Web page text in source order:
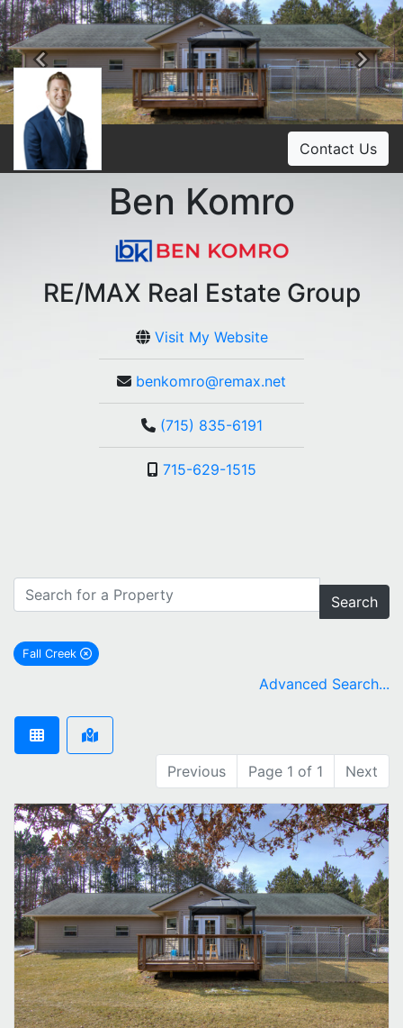
Previous
Contact Us
Ben Komro
RE/MAX Real Estate Group
Visit My Website
benkomro@remax.net
(715) 835-6191
715-629-1515
Search
Fall Creek
remove Fall Creek city filter
Advanced Search...
Previous Page 1 of 1 Next